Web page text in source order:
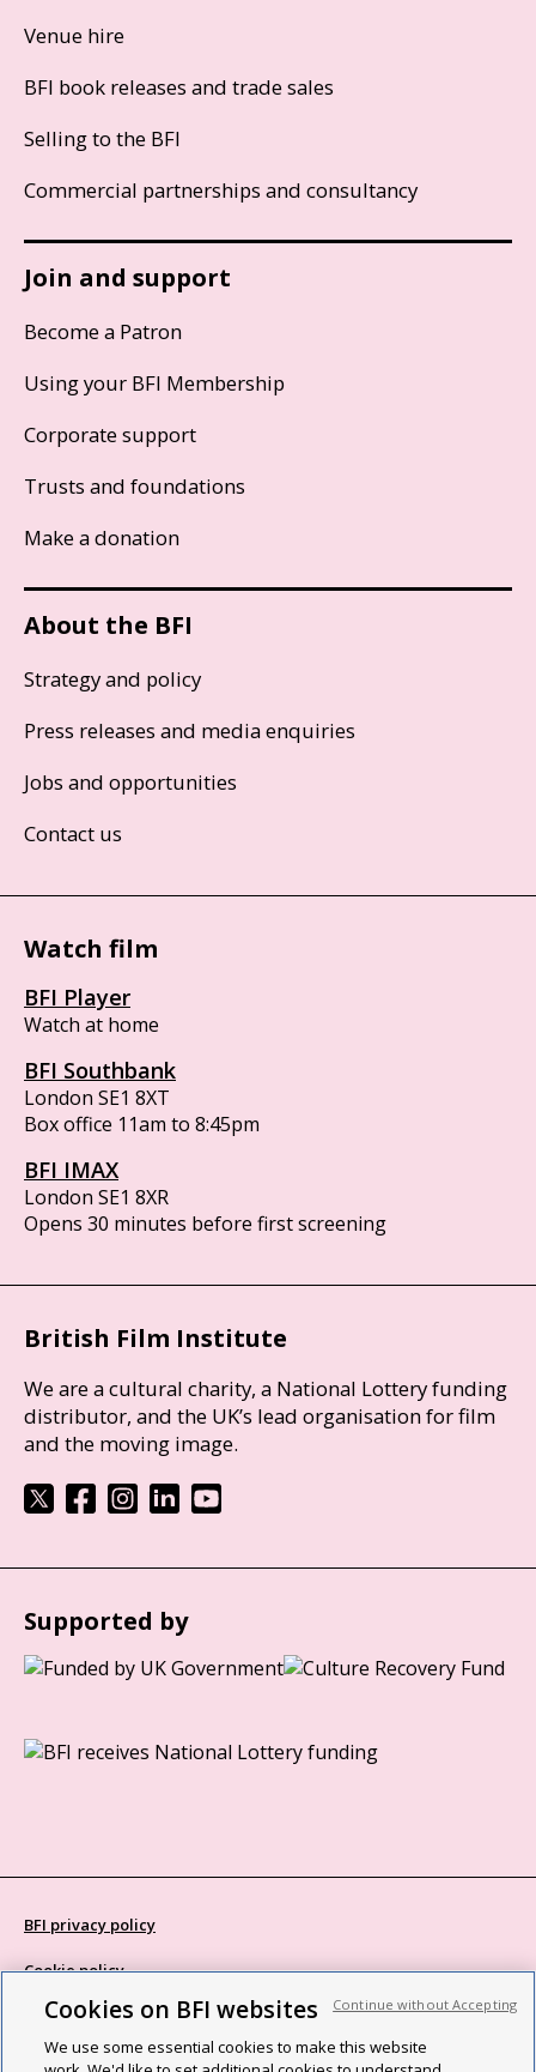
Venue hire
BFI book releases and trade sales
Selling to the BFI
Commercial partnerships and consultancy
Join and support
Become a Patron
Using your BFI Membership
Corporate support
Trusts and foundations
Make a donation
About the BFI
Strategy and policy
Press releases and media enquiries
Jobs and opportunities
Contact us
Watch film
BFI Player
Watch at home
BFI Southbank
London SE1 8XT
Box office 11am to 8:45pm
BFI IMAX
London SE1 8XR
Opens 30 minutes before first screening
British Film Institute
We are a cultural charity, a National Lottery funding
distributor, and the UK’s lead organisation for film
and the moving image.
Supported by
BFI privacy policy
Cookie policy
Modern Slavery Act statement
Site map
Cookies on BFI websites
We use some essential cookies to make this website
Continue without Accepting